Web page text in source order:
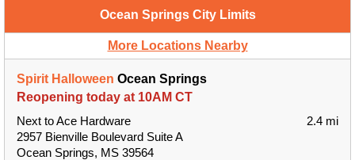
Ocean Springs City Limits
More Locations Nearby
Spirit Halloween Ocean Springs
Reopening today at 10AM CT
Next to Ace Hardware
2957 Bienville Boulevard Suite A
Ocean Springs, MS 39564
2.4 mi